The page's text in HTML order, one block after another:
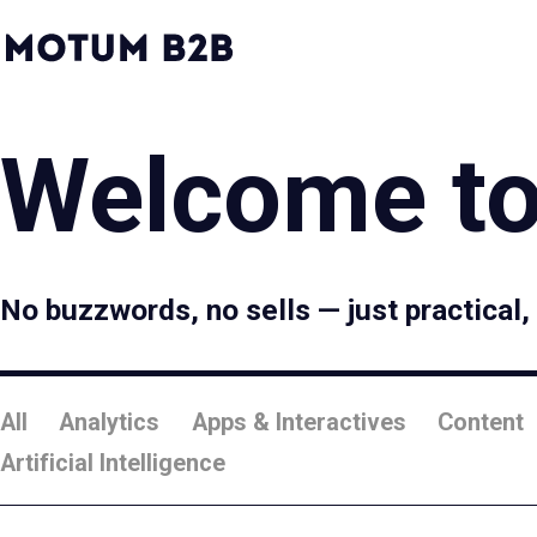
MotumB2B
Logo
Welcome
No buzzwords, no sells — just
All Analytics Apps & Interactives
Content
Artificial Intelligence